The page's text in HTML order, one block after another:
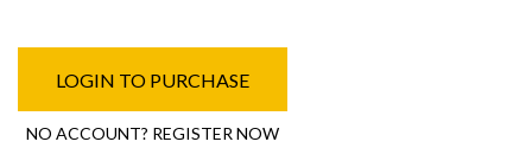
LOGIN TO PURCHASE
NO ACCOUNT? REGISTER NOW